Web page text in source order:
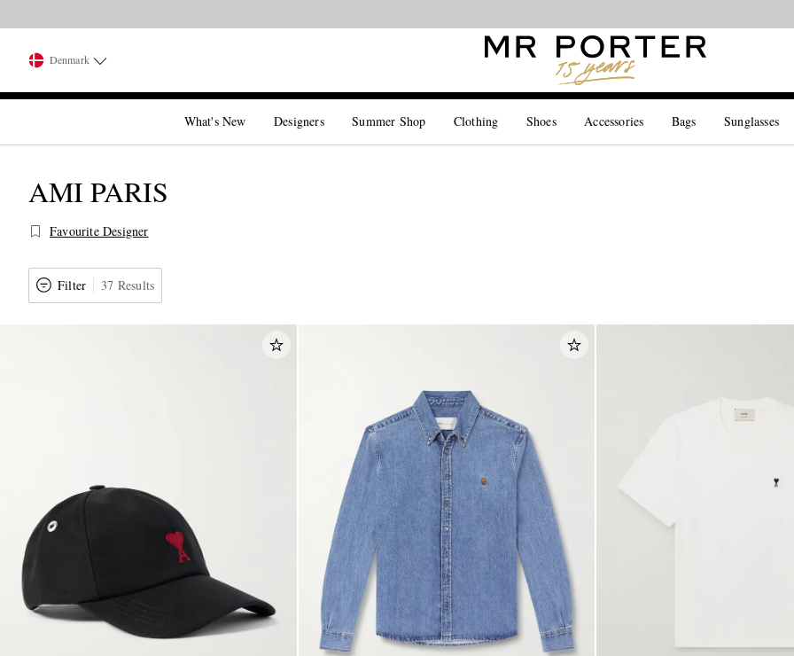
Denmark
What's New Designers Summer Shop Clothing Shoes Accessories Bags Sunglasses
AMI PARIS
Favourite Designer
Filter 37 Results